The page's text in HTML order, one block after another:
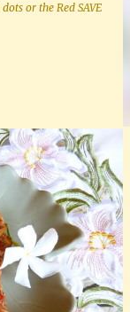
or the Red SAVE